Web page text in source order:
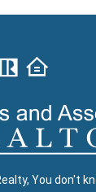
You don't